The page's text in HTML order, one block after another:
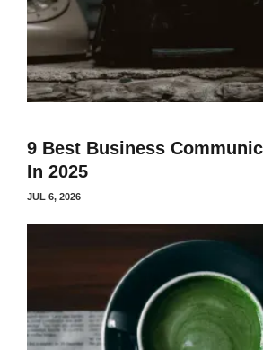
9 Best Business
In 2025
JUL 6, 2026